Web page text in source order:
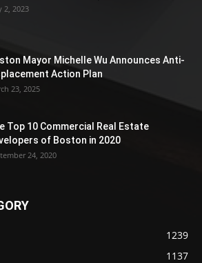
2, 2023
Mayor Michelle Wu Announces Anti-
Action Plan
23, 2025
Top 10 Commercial Real Estate
of Boston in 2020
24, 2020
1239
1137